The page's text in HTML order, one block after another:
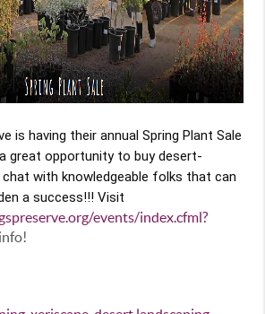
is having their annual Spring Plant Sale
great opportunity to buy desert-
with knowledgeable folks that can
a success!!! Visit
events/index.cfml?